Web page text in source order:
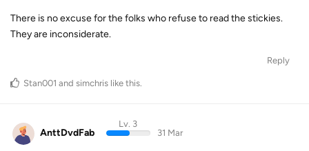
There is no excuse for the folks who refuse to read the stickies.
They are inconsiderate.
Reply
Stan001 and simchris like this.
AnttDvdFab
Lv. 3
31 Mar